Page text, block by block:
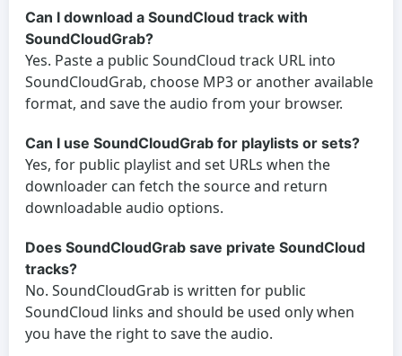
Can I download a SoundCloud track with
SoundCloudGrab?
Yes. Paste a public SoundCloud track URL into
SoundCloudGrab, choose MP3 or another available
format, and save the audio from your browser.
Can I use SoundCloudGrab for playlists or sets?
Yes, for public playlist and set URLs when the
downloader can fetch the source and return
downloadable audio options.
Does SoundCloudGrab save private SoundCloud
tracks?
No. SoundCloudGrab is written for public
SoundCloud links and should be used only when
you have the right to save the audio.